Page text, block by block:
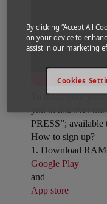
To make your
you to discover
PRESS”;
How to sign up?
1. Download RAM
Google Play
and
App store
By clicking “Accept All
on your device to
assist in our marketing
Cookies